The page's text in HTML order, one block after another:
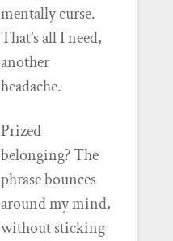
mentally curse.
That’s all I need,
another
headache.
Prized
belonging? The
phrase bounces
around my mind,
without sticking